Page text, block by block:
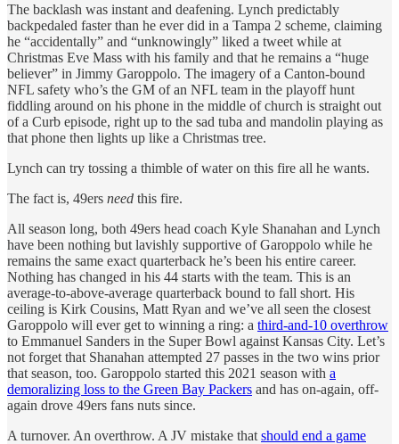
The backlash was instant and deafening. Lynch predictably
backpedaled faster than he ever did in a Tampa 2 scheme, claiming
he “accidentally” and “unknowingly” liked a tweet while at
Christmas Eve Mass with his family and that he remains a “huge
believer” in Jimmy Garoppolo. The imagery of a Canton-bound
NFL safety who’s the GM of an NFL team in the playoff hunt
fiddling around on his phone in the middle of church is straight out
of a Curb episode, right up to the sad tuba and mandolin playing as
that phone then lights up like a Christmas tree.
Lynch can try tossing a thimble of water on this fire all he wants.
The fact is, 49ers need this fire.
All season long, both 49ers head coach Kyle Shanahan and Lynch
have been nothing but lavishly supportive of Garoppolo while he
remains the same exact quarterback he’s been his entire career.
Nothing has changed in his 44 starts with the team. This is an
average-to-above-average quarterback bound to fall short. His
ceiling is Kirk Cousins, Matt Ryan and we’ve all seen the closest
Garoppolo will ever get to winning a ring: a third-and-10 overthrow
to Emmanuel Sanders in the Super Bowl against Kansas City. Let’s
not forget that Shanahan attempted 27 passes in the two wins prior
that season, too. Garoppolo started this 2021 season with a
demoralizing loss to the Green Bay Packers and has on-again, off-
again drove 49ers fans nuts since.
A turnover. An overthrow. A JV mistake that should end a game